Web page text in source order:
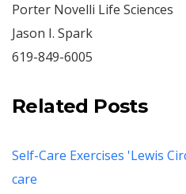
Porter Novelli Life Sciences
Jason I. Spark
619-849-6005
Related Posts
Self-Care Exercises 'Lewis
care